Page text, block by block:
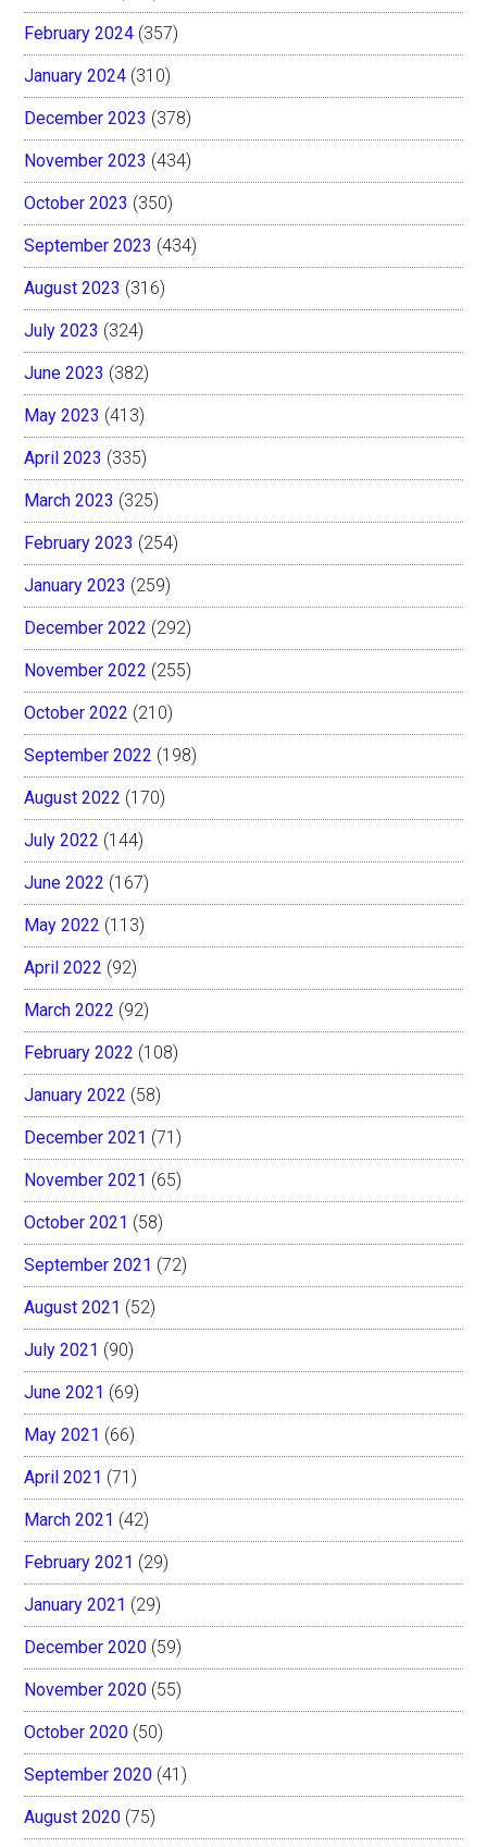
February 2024 (357)
January 2024 (310)
December 2023 (378)
November 2023 (434)
October 2023 (350)
September 2023 (434)
August 2023 (316)
July 2023 (324)
June 2023 (382)
May 2023 (413)
April 2023 (335)
March 2023 (325)
February 2023 (254)
January 2023 (259)
December 2022 (292)
November 2022 (255)
October 2022 (210)
September 2022 (198)
August 2022 (170)
July 2022 (144)
June 2022 (167)
May 2022 (113)
April 2022 (92)
March 2022 (92)
February 2022 (108)
January 2022 (58)
December 2021 (71)
November 2021 (65)
October 2021 (58)
September 2021 (72)
August 2021 (52)
July 2021 (90)
June 2021 (69)
May 2021 (66)
April 2021 (71)
March 2021 (42)
February 2021 (29)
January 2021 (29)
December 2020 (59)
November 2020 (55)
October 2020 (50)
September 2020 (41)
August 2020 (75)